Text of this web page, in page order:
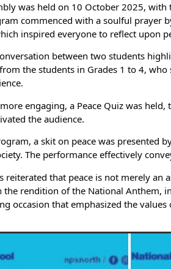
was held on 10 October 2025,
commenced with a soulful prayer
inspired everyone to reflect upon
between two students
the students in Grades 1 to 4,
engaging, a Peace Quiz was
the audience.
a skit on peace was presented
The performance effectively
reiterated that peace is not merely
rendition of the National Anthem,
occasion that emphasized the